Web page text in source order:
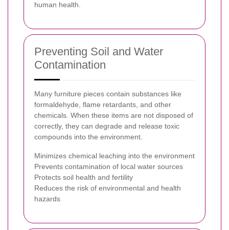
human health.
Preventing Soil and Water
Contamination
Many furniture pieces contain substances like
formaldehyde, flame retardants, and other
chemicals. When these items are not disposed of
correctly, they can degrade and release toxic
compounds into the environment.
Minimizes chemical leaching into the environment
Prevents contamination of local water sources
Protects soil health and fertility
Reduces the risk of environmental and health
hazards